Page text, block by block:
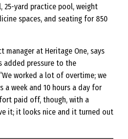
yard practice pool, weight
spaces, and seating for 850
manager at Heritage One, says
added pressure to the
worked a lot of overtime; we
a week and 10 hours a day for
paid off, though, with a
it; it looks nice and it turned out